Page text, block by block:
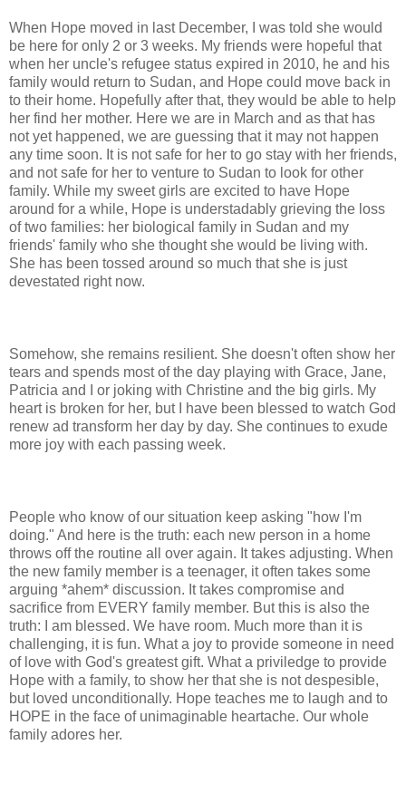
When Hope moved in last December, I was told she would
be here for only 2 or 3 weeks. My friends were hopeful that
when her uncle's refugee status expired in 2010, he and his
family would return to Sudan, and Hope could move back in
to their home. Hopefully after that, they would be able to help
her find her mother. Here we are in March and as that has
not yet happened, we are guessing that it may not happen
any time soon. It is not safe for her to go stay with her friends,
and not safe for her to venture to Sudan to look for other
family. While my sweet girls are excited to have Hope
around for a while, Hope is understadably grieving the loss
of two families: her biological family in Sudan and my
friends' family who she thought she would be living with.
She has been tossed around so much that she is just
devestated right now.
Somehow, she remains resilient. She doesn't often show her
tears and spends most of the day playing with Grace, Jane,
Patricia and I or joking with Christine and the big girls. My
heart is broken for her, but I have been blessed to watch God
renew ad transform her day by day. She continues to exude
more joy with each passing week.
People who know of our situation keep asking "how I'm
doing." And here is the truth: each new person in a home
throws off the routine all over again. It takes adjusting. When
the new family member is a teenager, it often takes some
arguing *ahem* discussion. It takes compromise and
sacrifice from EVERY family member. But this is also the
truth: I am blessed. We have room. Much more than it is
challenging, it is fun. What a joy to provide someone in need
of love with God's greatest gift. What a priviledge to provide
Hope with a family, to show her that she is not despesible,
but loved unconditionally. Hope teaches me to laugh and to
HOPE in the face of unimaginable heartache. Our whole
family adores her.